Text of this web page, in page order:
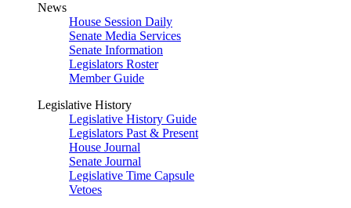
News
House Session Daily
Senate Media Services
Senate Information
Legislators Roster
Member Guide
Legislative History
Legislative History Guide
Legislators Past & Present
House Journal
Senate Journal
Legislative Time Capsule
Vetoes